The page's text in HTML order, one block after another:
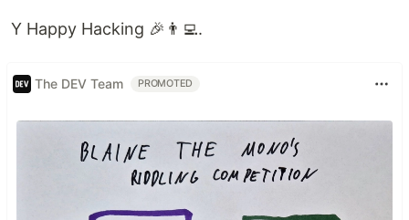
Y Happy Hacking 🎉👨‍💻.
The DEV Team PROMOTED